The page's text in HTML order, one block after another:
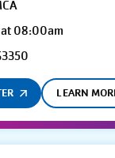
08:00am
LEARN